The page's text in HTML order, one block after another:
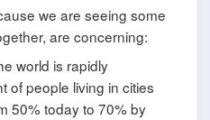
we are seeing some
are concerning:
world is rapidly
of people living in cities
50% today to 70% by